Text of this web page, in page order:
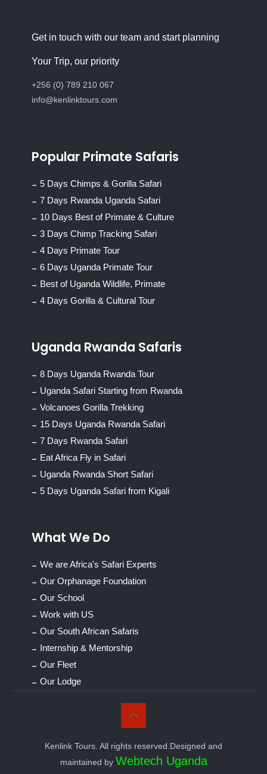
Get in touch with our team and start planning
Your Trip, our priority
+256 (0) 789 210 067
info@kenlinktours.com
Popular Primate Safaris
5 Days Chimps & Gorilla Safari
7 Days Rwanda Uganda Safari
10 Days Best of Primate & Culture
3 Days Chimp Tracking Safari
4 Days Primate Tour
6 Days Uganda Primate Tour
Best of Uganda Wildlife, Primate
4 Days Gorilla & Cultural Tour
Uganda Rwanda Safaris
8 Days Uganda Rwanda Tour
Uganda Safari Starting from Rwanda
Volcanoes Gorilla Trekking
15 Days Uganda Rwanda Safari
7 Days Rwanda Safari
Eat Africa Fly in Safari
Uganda Rwanda Short Safari
5 Days Uganda Safari from Kigali
What We Do
We are Africa's Safari Experts
Our Orphanage Foundation
Our School
Work with US
Our South African Safaris
Internship & Mentorship
Our Fleet
Our Lodge
Kenlink Tours. All rights reserved.Designed and
maintained by Webtech Uganda